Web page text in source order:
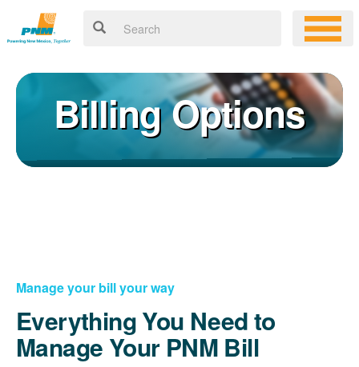
Billing Options
Manage your bill your way
Everything You Need to
Manage Your PNM Bill